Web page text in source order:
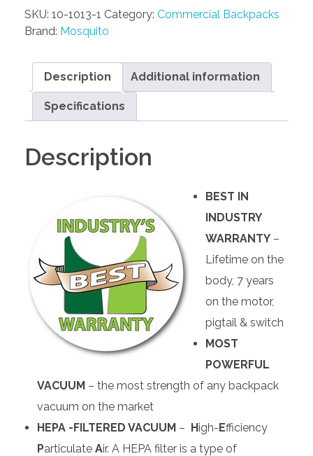
SKU: 10-1013-1 Category: Commercial Backpacks
Brand: Mosquito
Description Additional information
Specifications
Description
BEST IN
INDUSTRY
WARRANTY –
Lifetime on the
body, 7 years
on the motor,
pigtail & switch
MOST
POWERFUL
VACUUM– the most strength of any backpack
vacuum on the market
HEPA -FILTERED VACUUM– High-Efficiency
Particulate Air. A HEPA filter is a type of